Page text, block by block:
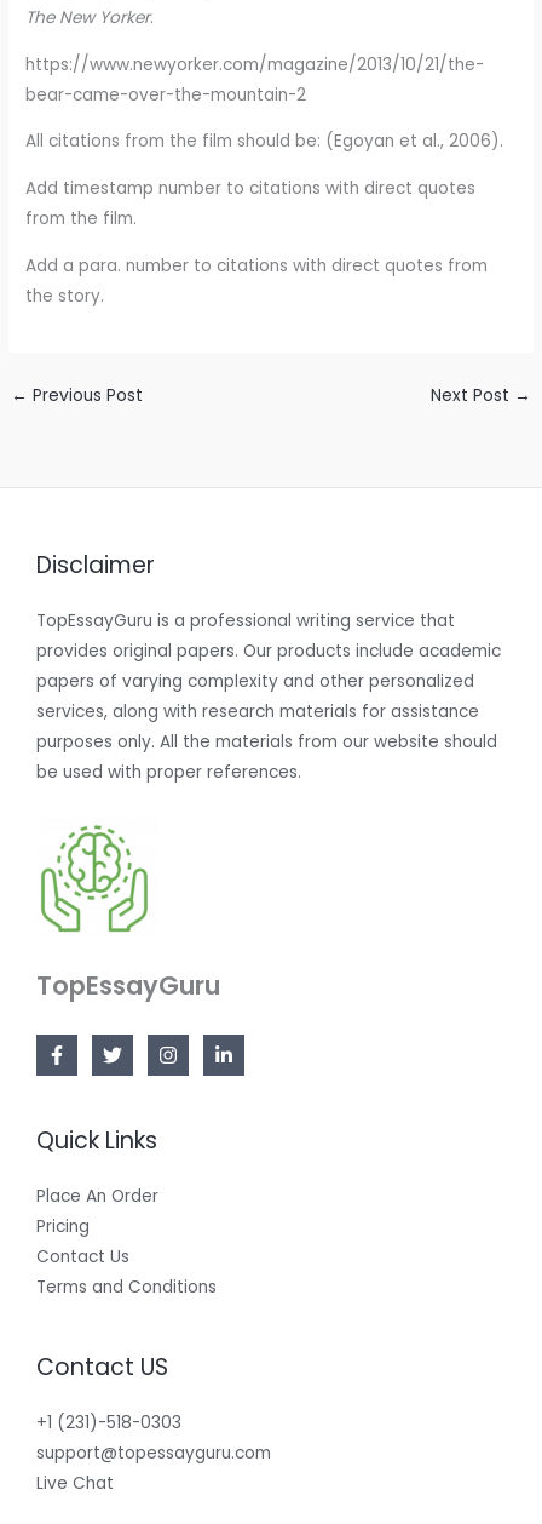
The New Yorker.
https://www.newyorker.com/magazine/2013/10/21/the-
bear-came-over-the-mountain-2
All citations from the film should be: (Egoyan et al., 2006).
Add timestamp number to citations with direct quotes
from the film.
Add a para. number to citations with direct quotes from
the story.
← Previous Post Next Post →
Disclaimer
TopEssayGuru is a professional writing service that
provides original papers. Our products include academic
papers of varying complexity and other personalized
services, along with research materials for assistance
purposes only. All the materials from our website should
be used with proper references.
TopEssayGuru
Quick Links
Place An Order
Pricing
Contact Us
Terms and Conditions
Contact US
+1 (231)-518-0303
support@topessayguru.com
Live Chat